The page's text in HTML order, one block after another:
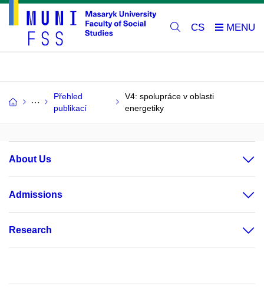
CS
Přehled
publikací
V4: spolupráce v oblasti
energetiky
About Us
Admissions
Research